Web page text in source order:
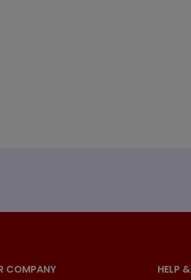
COMPANY
HELP